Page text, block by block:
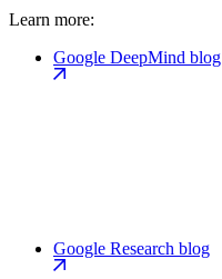
Learn more:
Google DeepMind blog
Google Research blog